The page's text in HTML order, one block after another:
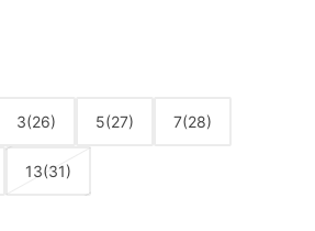
3(26) 5(27) 7(28)
13(31)